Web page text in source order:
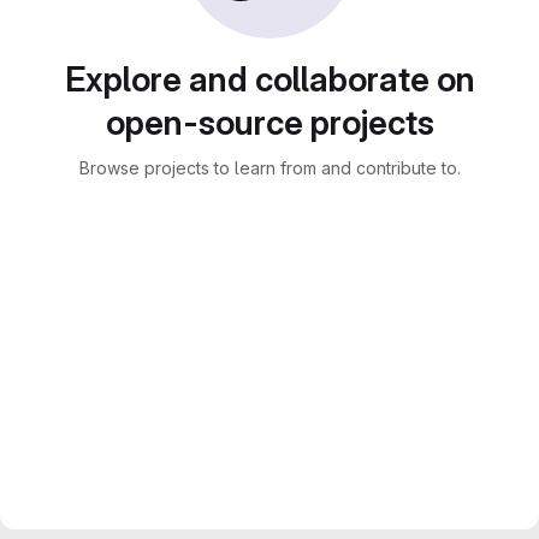
Explore and collaborate on
open-source projects
Browse projects to learn from and contribute to.